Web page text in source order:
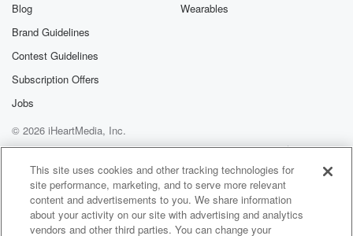
Blog
Brand Guidelines
Contest Guidelines
Subscription Offers
Jobs
Wearables
© 2026 iHeartMedia, Inc.
Help
Privacy Policy
Your Privacy Choices
Terms of Use
AdChoices
This site uses cookies and other tracking technologies for
site performance, marketing, and to serve more relevant
content and advertisements to you. We share information
about your activity on our site with advertising and analytics
vendors and other third parties. You can change your